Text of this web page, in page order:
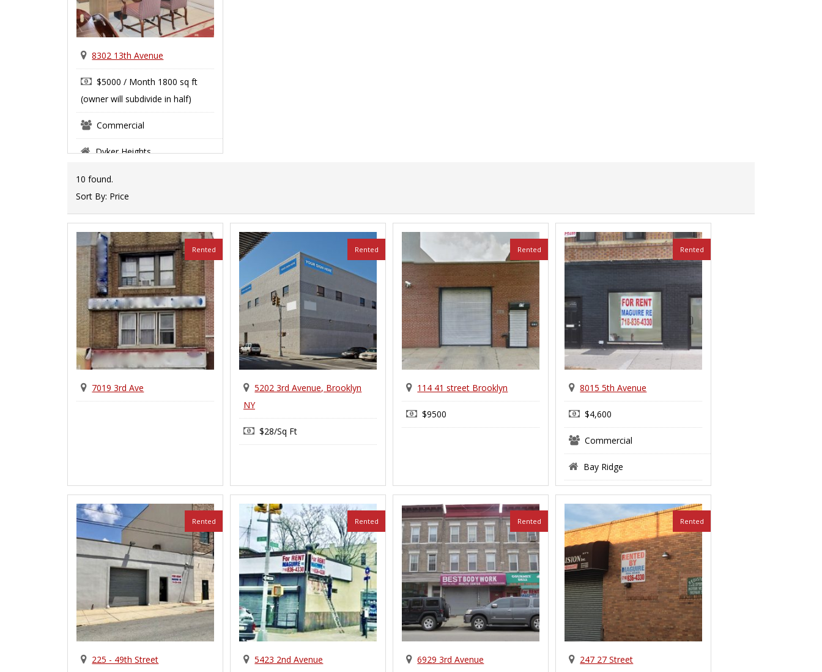
8302 13th Avenue
$5000 / Month 1800 sq ft
(owner will subdivide in half)
Commercial
Dyker Heights
10 found.
Sort By: Price
7019 3rd Ave
Rented
5202 3rd Avenue, Brooklyn
NY
Rented
$28/Sq Ft
114 41 street Brooklyn
Rented
$9500
8015 5th Avenue
Rented
$4,600
Commercial
Bay Ridge
225 - 49th Street
Rented
5423 2nd Avenue
Rented
6929 3rd Avenue
Rented
247 27 Street
Rented